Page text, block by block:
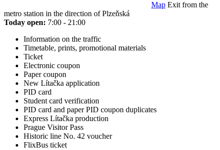
Map Exit from the
metro station in the direction of Plzeňská
Today open: 7:00 - 21:00
Information on the traffic
Timetable, prints, promotional materials
Ticket
Electronic coupon
Paper coupon
New Lítačka application
PID card
Student card verification
PID card and paper PID coupon duplicates
Express Lítačka production
Prague Visitor Pass
Historic line No. 42 voucher
FlixBus ticket